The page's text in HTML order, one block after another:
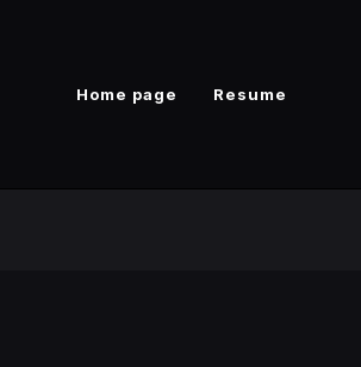
Home page Resume